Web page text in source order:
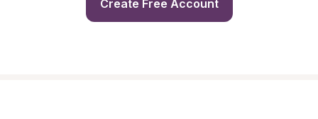
Create Free Account